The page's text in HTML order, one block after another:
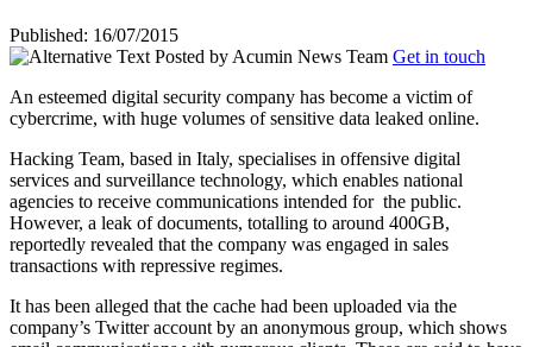
Published: 16/07/2015
Posted by Acumin News Team Get in touch
An esteemed digital security company has become a victim of
cybercrime, with huge volumes of sensitive data leaked online.
Hacking Team, based in Italy, specialises in offensive digital
services and surveillance technology, which enables national
agencies to receive communications intended for the public.
However, a leak of documents, totalling to around 400GB,
reportedly revealed that the company was engaged in sales
transactions with repressive regimes.
It has been alleged that the cache had been uploaded via the
company’s Twitter account by an anonymous group, which shows